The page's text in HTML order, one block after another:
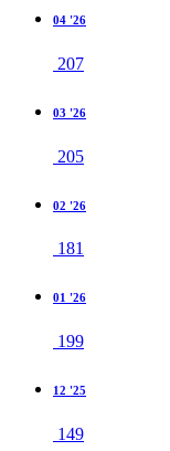
04 '26
207
03 '26
205
02 '26
181
01 '26
199
12 '25
149